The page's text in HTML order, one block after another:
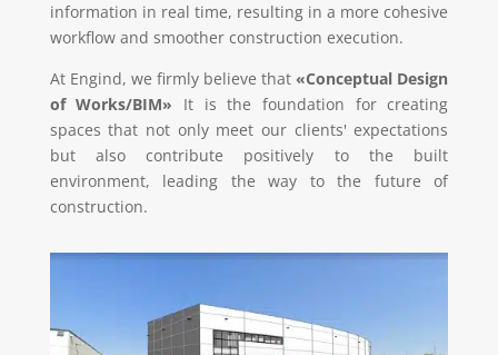
information in real time, resulting in a more cohesive
workflow and smoother construction execution.
At Engind, we firmly believe that «Conceptual Design
of Works/BIM» It is the foundation for creating
spaces that not only meet our clients' expectations
but also contribute positively to the built
environment, leading the way to the future of
construction.